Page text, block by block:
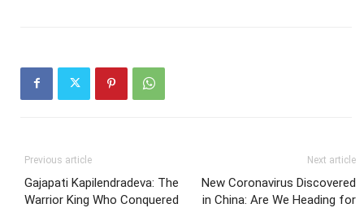
Previous article
Gajapati Kapilendradeva: The
Warrior King Who Conquered
Next article
New Coronavirus Discovered
in China: Are We Heading for